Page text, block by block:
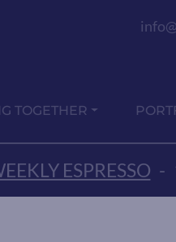
TOGETHER
ESPRESSO -